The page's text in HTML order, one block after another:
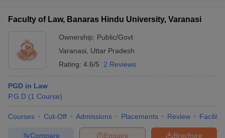
Faculty of Law, Banaras Hindu University, Varanasi
Ownership: Public/Govt
Varanasi
Uttar Pradesh
Rating: 4.6/5 2 Reviews
PGD in Law
P.G.D (1 Course)
Courses Cut-Off Admissions Placements Review
Brochure
Enquire
Compare